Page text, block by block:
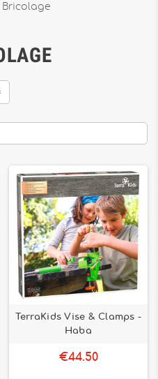
Bricolage
TerraKids Vise & Clamps -
Haba
€44.50